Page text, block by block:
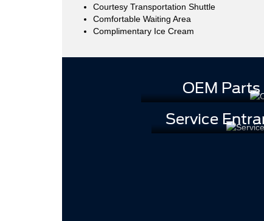
Courtesy Transportation Shuttle
Comfortable Waiting Area
Complimentary Ice Cream
OEM Parts
Service